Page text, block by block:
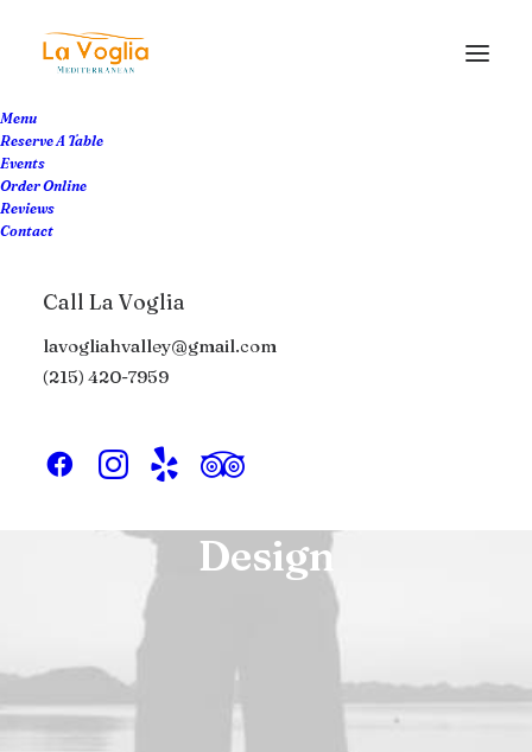
Menu
Reserve A Table
Events
Order Online
Reviews
Contact
Call La Voglia
lavogliahvalley@gmail.com
(215) 420-7959
Design